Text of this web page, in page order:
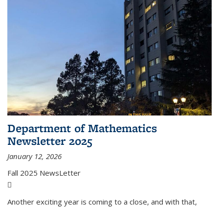
Department of Mathematics
Newsletter 2025
January 12, 2026
Fall 2025 NewsLetter
Another exciting year is coming to a close, and with that,